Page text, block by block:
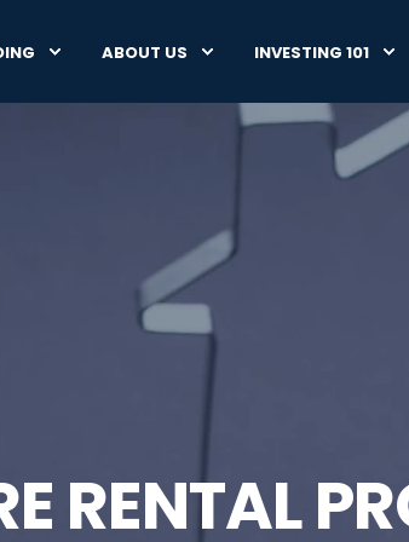
ABOUT US INVESTING 101
RENTAL